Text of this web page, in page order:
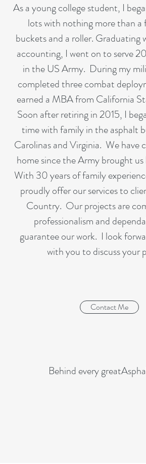
As a young college student, I
lots with nothing more than a
buckets and a roller. Graduating
accounting, I went on to serve
in the US Army. During my
completed three combat
earned a MBA from California
Soon after retiring in 2015, I
time with family in the asphalt
Carolinas and Virginia. We have
home since the Army brought
With 30 years of family
proudly offer our services to
Country. Our projects are
professionalism and
guarantee our work. I look
with you to discuss your
Contact Me
Behind every